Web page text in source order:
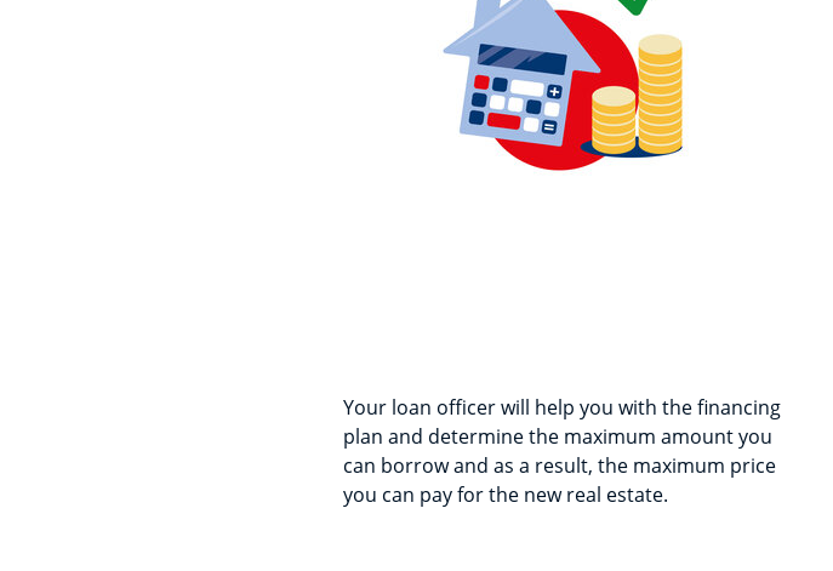
Your loan officer will help you with the financing
plan and determine the maximum amount you
can borrow and as a result, the maximum price
you can pay for the new real estate.